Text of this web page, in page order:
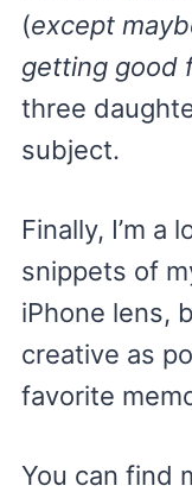
(except
getting good
three
subject.
Finally, I’m a
snippets of
iPhone lens,
creative as
favorite
You can find